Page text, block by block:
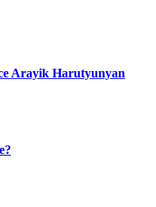
Arayik Harutyunyan